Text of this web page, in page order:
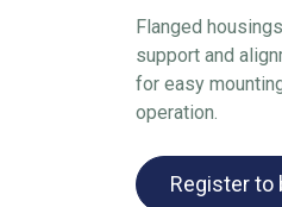
Flanged
support and
for easy
operation.
Register to